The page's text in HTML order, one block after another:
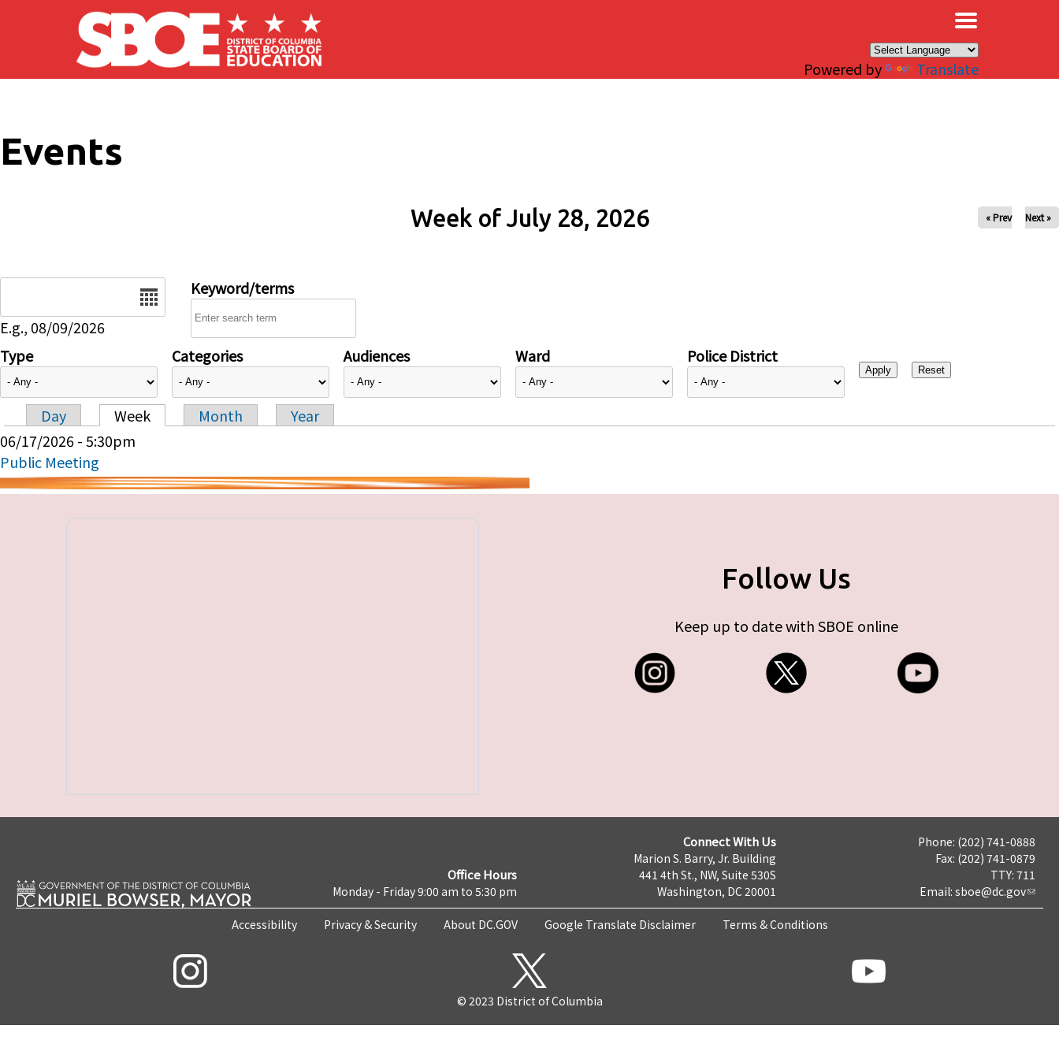
Skip to main content
Powered by Translate
Events
Week of July 28, 2026 « Prev Next »
E.g., 08/09/2026
Keyword/terms
Type Categories Audiences Ward Police District
Primary tabs
Day Week Month
Year
06/17/2026 - 5:30pm
Public Meeting
Follow Us
Keep up to date with SBOE online
Office Hours
Monday - Friday 9:00 am to 5:30 pm
Connect With Us
Marion S. Barry, Jr. Building
441 4th St., NW, Suite 530S
Washington, DC 20001
Phone: (202) 741-0888
Fax: (202) 741-0879
TTY: 711
Email: sboe@dc.gov
Accessibility Privacy & Security About DC.GOV Google Translate Disclaimer Terms & Conditions
© 2023 District of Columbia